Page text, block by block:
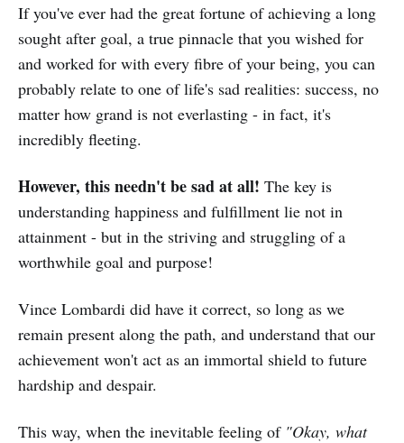
If you've ever had the great fortune of achieving a long
sought after goal, a true pinnacle that you wished for
and worked for with every fibre of your being, you can
probably relate to one of life's sad realities: success, no
matter how grand is not everlasting - in fact, it's
incredibly fleeting.
However, this needn't be sad at all! The key is
understanding happiness and fulfillment lie not in
attainment - but in the striving and struggling of a
worthwhile goal and purpose!
Vince Lombardi did have it correct, so long as we
remain present along the path, and understand that our
achievement won't act as an immortal shield to future
hardship and despair.
This way, when the inevitable feeling of "Okay, what